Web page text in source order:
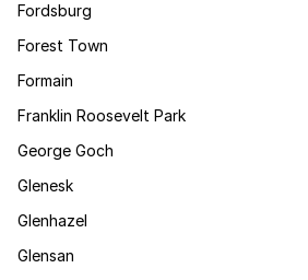
Fordsburg
Forest Town
Formain
Franklin Roosevelt Park
George Goch
Glenesk
Glenhazel
Glensan